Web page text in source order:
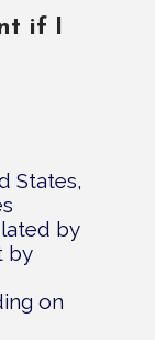
if I
States,
by
by
on